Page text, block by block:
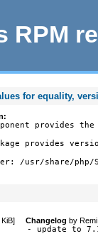
RPM
for equality,
provides
provides
/usr/share/php/
] Changelog by
- update to